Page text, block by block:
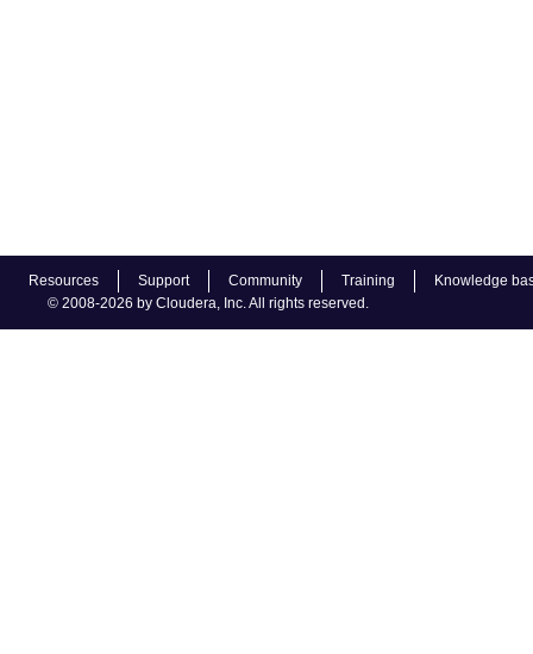
Resources Support Community Training
Knowledge
© 2008-2026 by Cloudera, Inc. All rights reserved.